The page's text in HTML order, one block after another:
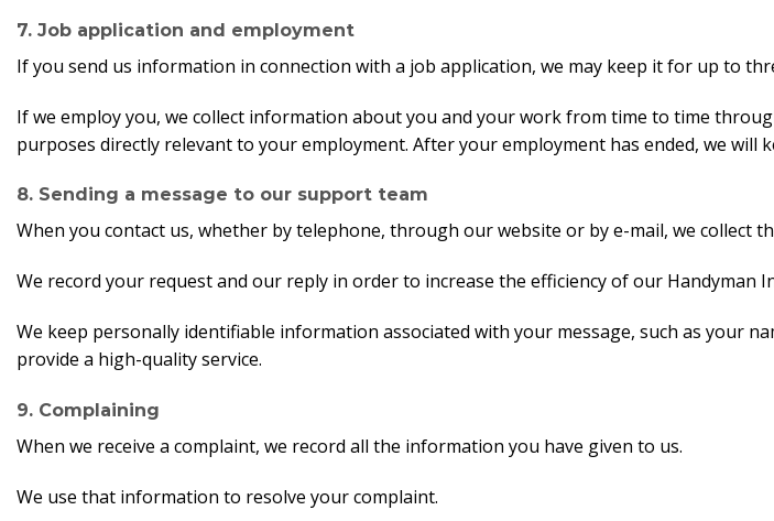
7. Job application and employment
If you send us information in connection with a job application, we may keep it for up to
If we employ you, we collect information about you and your work from time to time
purposes directly relevant to your employment. After your employment has ended, we
8. Sending a message to our support team
When you contact us, whether by telephone, through our website or by e-mail, we collect
We record your request and our reply in order to increase the efficiency of our Handyman
We keep personally identifiable information associated with your message, such as your
provide a high-quality service.
9. Complaining
When we receive a complaint, we record all the information you have given to us.
We use that information to resolve your complaint.